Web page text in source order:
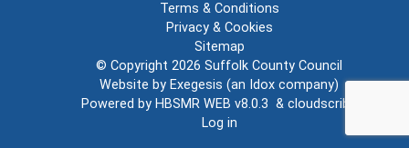
Terms & Conditions
Privacy & Cookies
Sitemap
© Copyright 2026 Suffolk County Council
Website by Exegesis (an Idox company)
Powered by HBSMR WEB v8.0.3 & cloudscribe
Log in